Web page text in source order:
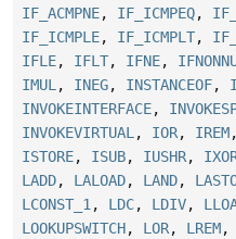
IF_ACMPNE, IF_ICMPEQ,
IF_ICMPLE, IF_ICMPLT,
IFLE, IFLT, IFNE,
IMUL , INEG, INSTANCEOF,
INVOKEINTERFACE,
INVOKEVIRTUAL , IOR, IREM
ISTORE, ISUB, IUSHR,
LADD, LALOAD, LAND,
LCONST_1 , LDC, LDIV,
LOOKUPSWITCH, LOR, LREM,